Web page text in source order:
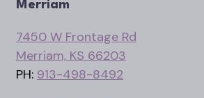
Merriam
7450 W Frontage Rd
Merriam, KS 66203
PH: 913-498-8492